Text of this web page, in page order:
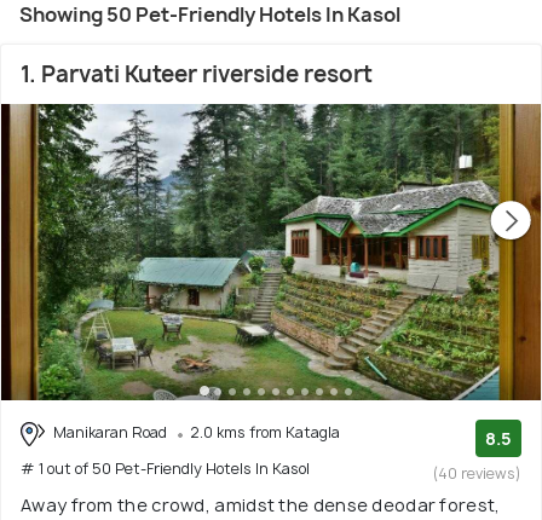
Showing 50 Pet-Friendly Hotels In Kasol
1. Parvati Kuteer riverside resort
Manikaran Road
2.0 kms from Katagla
# 1 out of 50 Pet-Friendly Hotels In Kasol
8.5
(40 reviews)
Away from the crowd, amidst the dense deodar forest,